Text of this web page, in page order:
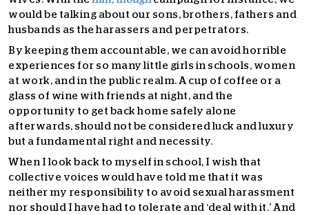
would be talking about our sons, brothers, fathers and
husbands as the harassers and perpetrators.
By keeping them accountable, we can avoid horrible
experiences for so many little girls in schools, women
at work, and in the public realm. A cup of coffee or a
glass of wine with friends at night, and the
opportunity to get back home safely alone
afterwards, should not be considered luck and luxury
but a fundamental right and necessity.
When I look back to myself in school, I wish that
collective voices would have told me that it was
neither my responsibility to avoid sexual harassment
nor should I have had to tolerate and ‘deal with it.’ And